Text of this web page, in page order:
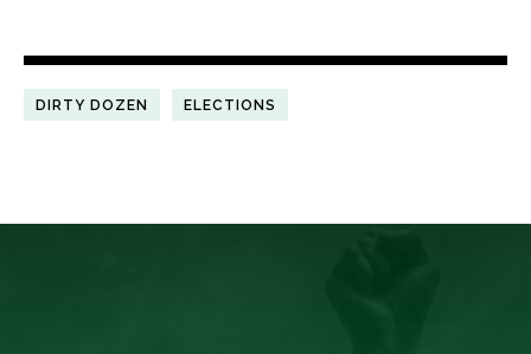
DIRTY DOZEN ELECTIONS